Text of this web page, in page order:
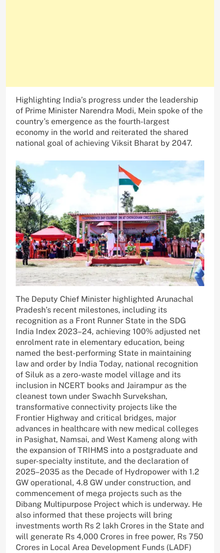
Highlighting India’s progress under the leadership
of Prime Minister Narendra Modi, Mein spoke of the
country’s emergence as the fourth-largest
economy in the world and reiterated the shared
national goal of achieving Viksit Bharat by 2047.
The Deputy Chief Minister highlighted Arunachal
Pradesh’s recent milestones, including its
recognition as a Front Runner State in the SDG
India Index 2023–24, achieving 100% adjusted net
enrolment rate in elementary education, being
named the best-performing State in maintaining
law and order by India Today, national recognition
of Siluk as a zero-waste model village and its
inclusion in NCERT books and Jairampur as the
cleanest town under Swachh Survekshan,
transformative connectivity projects like the
Frontier Highway and critical bridges, major
advances in healthcare with new medical colleges
in Pasighat, Namsai, and West Kameng along with
the expansion of TRIHMS into a postgraduate and
super-specialty institute, and the declaration of
2025–2035 as the Decade of Hydropower with 1.2
GW operational, 4.8 GW under construction, and
commencement of mega projects such as the
Dibang Multipurpose Project which is underway. He
also informed that these projects will bring
investments worth Rs 2 lakh Crores in the State and
will generate Rs 4,000 Crores in free power, Rs 750
Crores in Local Area Development Funds (LADF)